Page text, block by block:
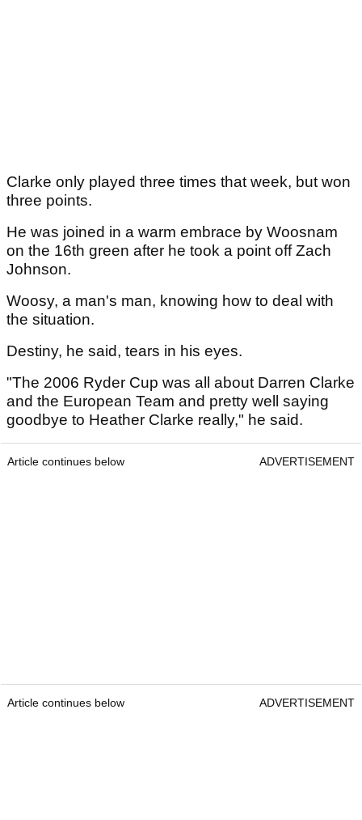
Clarke only played three times that week, but won
three points.
He was joined in a warm embrace by Woosnam
on the 16th green after he took a point off Zach
Johnson.
Woosy, a man's man, knowing how to deal with
the situation.
Destiny, he said, tears in his eyes.
"The 2006 Ryder Cup was all about Darren Clarke
and the European Team and pretty well saying
goodbye to Heather Clarke really," he said.
Article continues below ADVERTISEMENT
Article continues below ADVERTISEMENT